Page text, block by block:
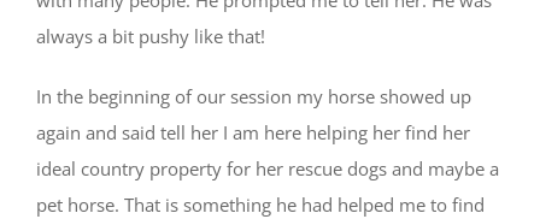
always a bit pushy like that!
In the beginning of our session my horse showed up
again and said tell her I am here helping her find her
ideal country property for her rescue dogs and maybe a
pet horse. That is something he had helped me to find